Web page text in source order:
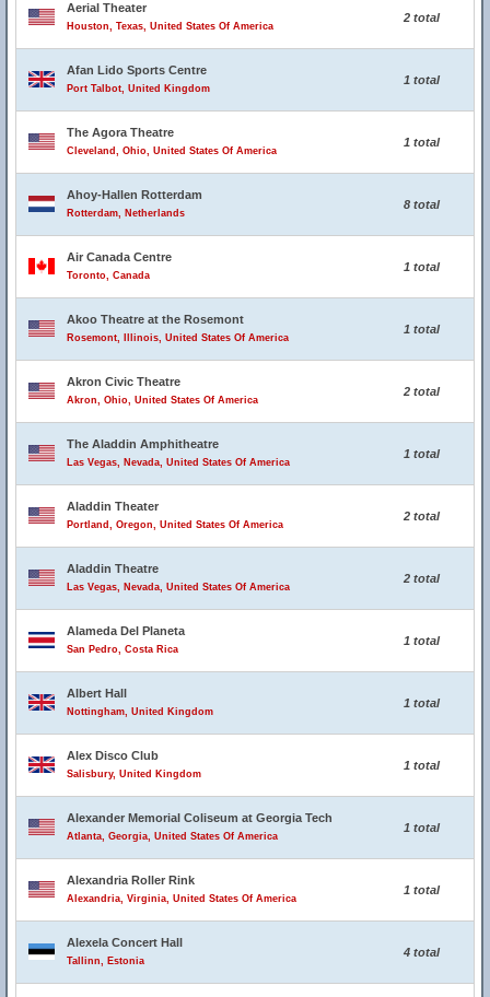
Aerial Theater
Houston, Texas, United States Of America
2 total
Afan Lido Sports Centre
Port Talbot, United Kingdom
1 total
The Agora Theatre
Cleveland, Ohio, United States Of America
1 total
Ahoy-Hallen Rotterdam
Rotterdam, Netherlands
8 total
Air Canada Centre
Toronto, Canada
1 total
Akoo Theatre at the Rosemont
Rosemont, Illinois, United States Of America
1 total
Akron Civic Theatre
Akron, Ohio, United States Of America
2 total
The Aladdin Amphitheatre
Las Vegas, Nevada, United States Of America
1 total
Aladdin Theater
Portland, Oregon, United States Of America
2 total
Aladdin Theatre
Las Vegas, Nevada, United States Of America
2 total
Alameda Del Planeta
San Pedro, Costa Rica
1 total
Albert Hall
Nottingham, United Kingdom
1 total
Alex Disco Club
Salisbury, United Kingdom
1 total
Alexander Memorial Coliseum at Georgia Tech
Atlanta, Georgia, United States Of America
1 total
Alexandria Roller Rink
Alexandria, Virginia, United States Of America
1 total
Alexela Concert Hall
Tallinn, Estonia
4 total